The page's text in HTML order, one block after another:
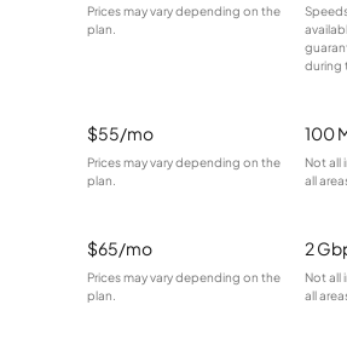
Prices may vary depending on the
plan.
during
$55/mo
Prices may vary depending on the
plan.
100
Not all
all
$65/mo
Prices may vary depending on the
plan.
2
Not all
all